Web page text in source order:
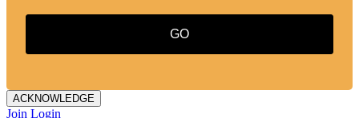
GO
ACKNOWLEDGE
Join Login